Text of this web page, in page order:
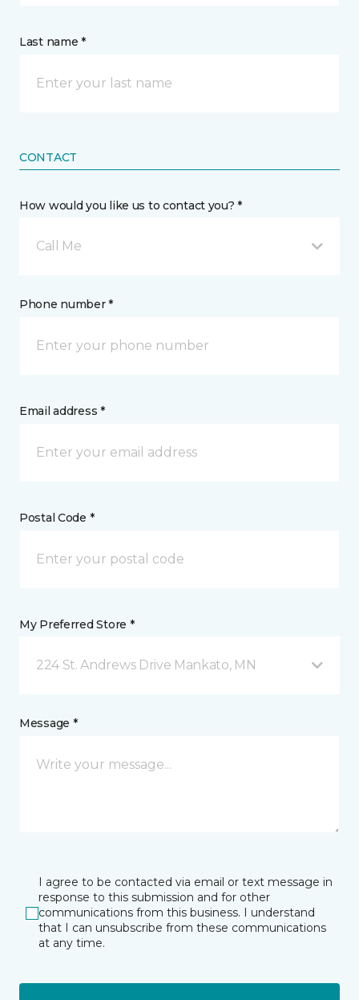
Last name *
CONTACT
How would you like us to contact you? *
Call Me
Phone number *
Email address *
Postal Code *
My Preferred Store *
224 St. Andrews Drive Mankato, MN
Message *
I agree to be contacted via email or text message in
response to this submission and for other
communications from this business. I understand
that I can unsubscribe from these communications
at any time.